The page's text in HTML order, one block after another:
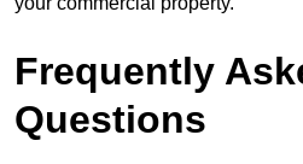
Frequently
Questions